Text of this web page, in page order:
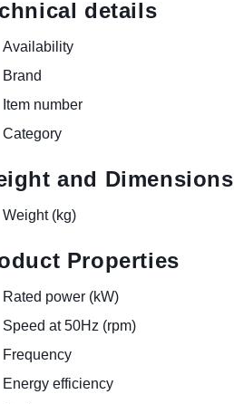
details
Availability
Brand
Item number
Category
and Dimensions
Weight (kg)
Properties
Rated power (kW)
Speed at 50Hz (rpm)
Frequency
Energy efficiency